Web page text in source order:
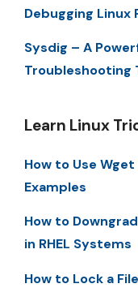
Debugging Linux
Sysdig – A
Troubleshooting
Learn Linux
How to Use
Examples
How to
in RHEL Systems
How to Lock a